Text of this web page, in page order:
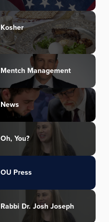
Kosher
Mentch Management
News
Oh, You?
OU Press
Rabbi Dr. Josh Joseph